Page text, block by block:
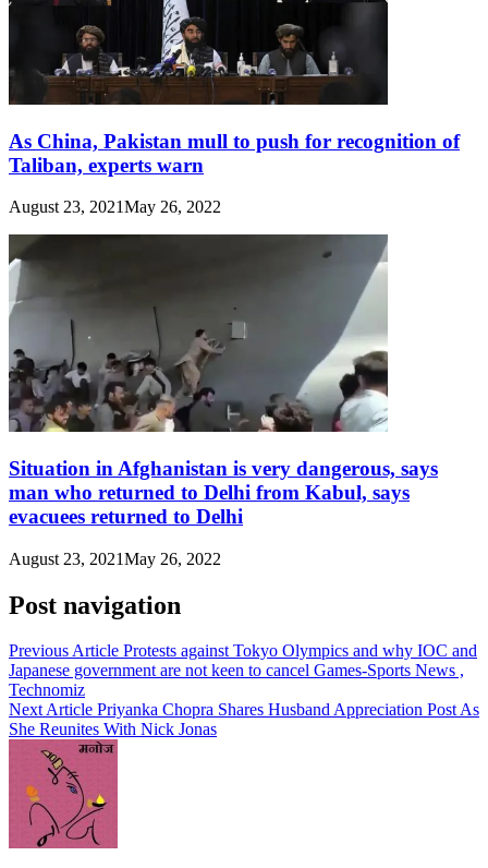
As China, Pakistan mull to push for recognition of
Taliban, experts warn
August 23, 2021May 26, 2022
Situation in Afghanistan is very dangerous, says
man who returned to Delhi from Kabul, says
evacuees returned to Delhi
August 23, 2021May 26, 2022
Post navigation
Previous Article Protests against Tokyo Olympics and why IOC and
Japanese government are not keen to cancel Games-Sports News ,
Technomiz
Next Article Priyanka Chopra Shares Husband Appreciation Post As
She Reunites With Nick Jonas